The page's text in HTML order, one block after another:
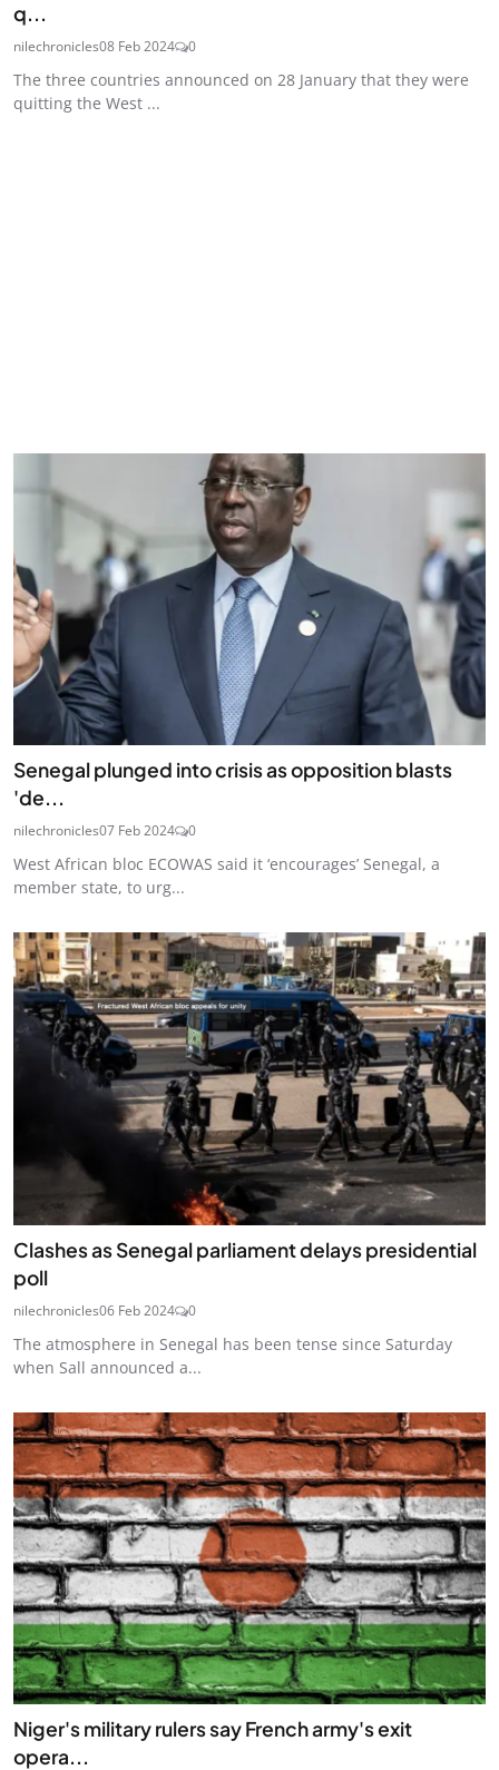
q...
nilechronicles08 Feb 2024 0
The three countries announced on 28 January that they were
quitting the West ...
Senegal plunged into crisis as opposition blasts
'de...
nilechronicles07 Feb 2024 0
West African bloc ECOWAS said it ‘encourages’ Senegal, a
member state, to urg...
Clashes as Senegal parliament delays presidential
poll
nilechronicles06 Feb 2024 0
The atmosphere in Senegal has been tense since Saturday
when Sall announced a...
Niger's military rulers say French army's exit
opera...